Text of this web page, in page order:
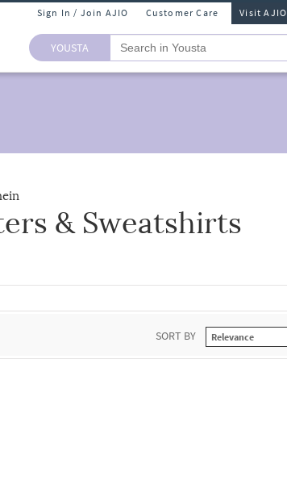
Sign In / Join AJIO Customer Care Visit AJIO
YOUSTA
& Sweatshirts
SORT BY